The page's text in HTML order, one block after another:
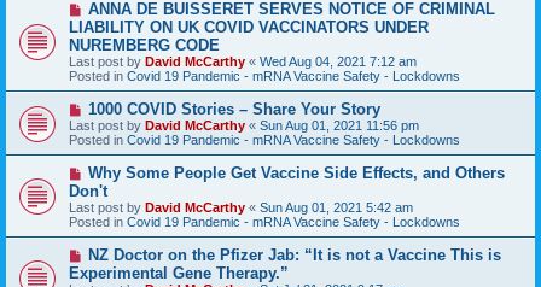
N
e
w
p
o
s
t
ANNA DE BUISSERET SERVES NOTICE OF CRIMINAL
LIABILITY ON UK COVID VACCINATORS UNDER
NUREMBERG CODE
Last post by David McCarthy « Wed Aug 04, 2021 7:12 am
Posted in Covid 19 Pandemic - mRNA Vaccine Safety - Lockdowns
N
e
w
p
o
s
t
1000 COVID Stories – Share Your Story
Last post by David McCarthy « Sun Aug 01, 2021 11:56 pm
Posted in Covid 19 Pandemic - mRNA Vaccine Safety - Lockdowns
N
w
p
o
s
Why Some People Get Vaccine Side Effects, and Others
Don't
Last post by David McCarthy « Sun Aug 01, 2021 5:42 am
Posted in Covid 19 Pandemic - mRNA Vaccine Safety - Lockdowns
N
w
NZ Doctor on the Pfizer Jab: “It is not a Vaccine This is
Experimental Gene Therapy.”